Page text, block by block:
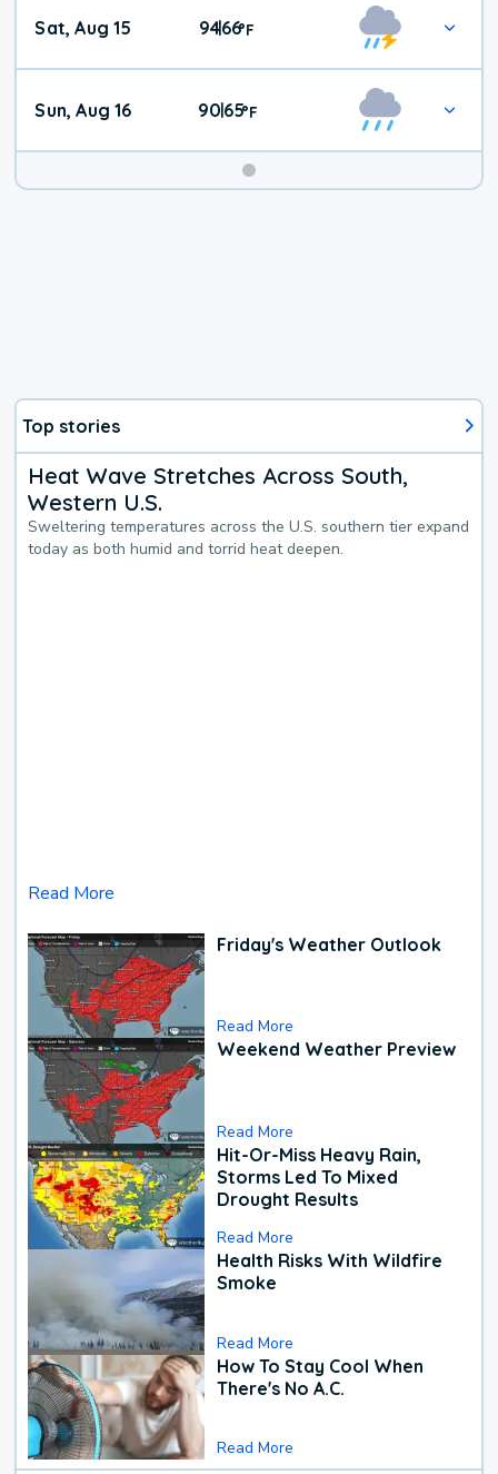
Weekend
Weather
Sat, Aug 15 94|66°F
Sun, Aug 16 90|65°F
Top stories
Heat Wave Stretches Across South,
Western U.S.
Sweltering temperatures across the U.S. southern tier expand
today as both humid and torrid heat deepen.
Read More
Friday's Weather Outlook
Read More
Weekend Weather Preview
Read More
Hit-Or-Miss Heavy Rain,
Storms Led To Mixed
Drought Results
Read More
Health Risks With Wildfire
Smoke
Read More
How To Stay Cool When
There's No A.C.
Read More